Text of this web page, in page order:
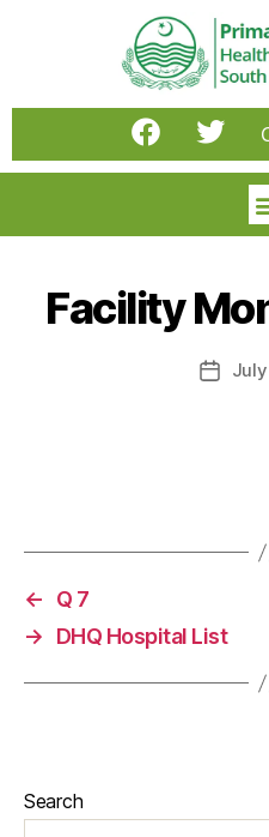
Facility
←
Q 7
→
DHQ Hospital List
Search